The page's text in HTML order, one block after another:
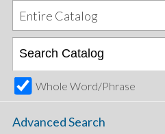
Entire Catalog
Whole Word/Phrase
Advanced Search